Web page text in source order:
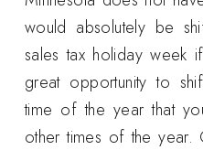
would absolutely be
sales tax holiday week
great opportunity to
time of the year that
other times of the